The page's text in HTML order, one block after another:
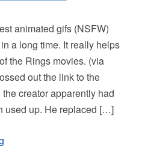
animated gifs (NSFW)
a long time. It really helps
the Rings movies. (via
out the link to the
creator apparently had
used up. He replaced […]